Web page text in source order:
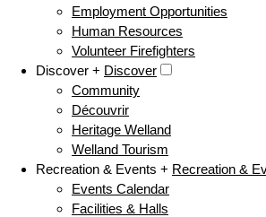
Employment Opportunities
Human Resources
Volunteer Firefighters
Discover + Discover
Community
Découvrir
Heritage Welland
Welland Tourism
Recreation & Events + Recreation &
Events Calendar
Facilities & Halls